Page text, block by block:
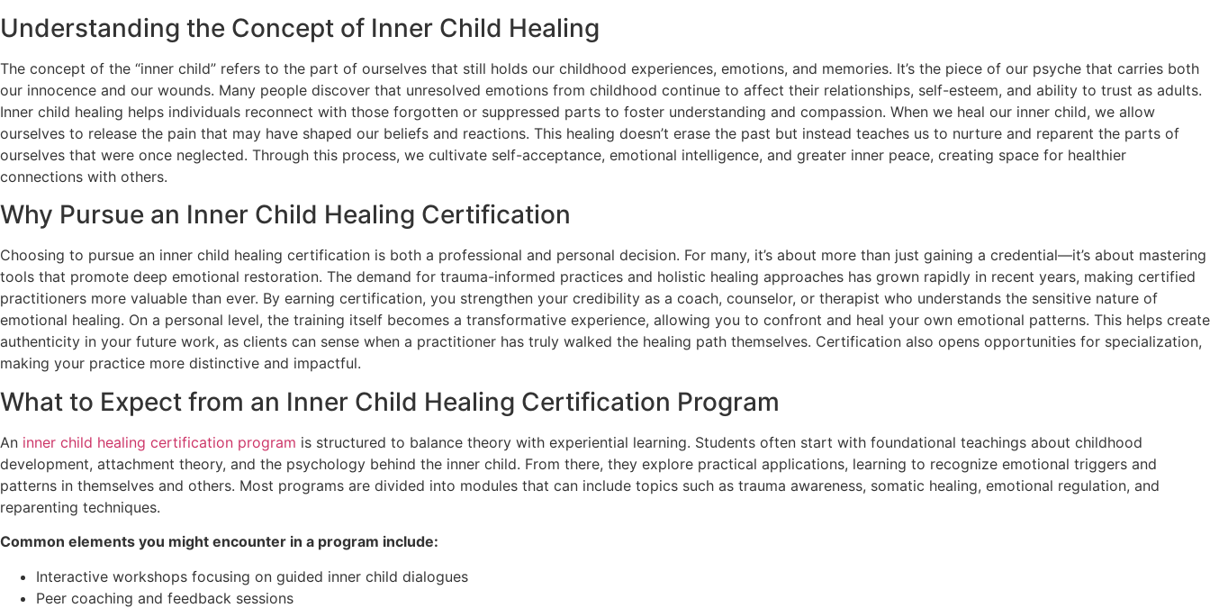
Understanding the Concept of Inner Child Healing
The concept of the “inner child” refers to the part of ourselves that still holds our childhood experiences, emotions, and memories. It’s the piece of our psyche that carries both
our innocence and our wounds. Many people discover that unresolved emotions from childhood continue to affect their relationships, self-esteem, and ability to trust as adults.
Inner child healing helps individuals reconnect with those forgotten or suppressed parts to foster understanding and compassion. When we heal our inner child, we allow
ourselves to release the pain that may have shaped our beliefs and reactions. This healing doesn’t erase the past but instead teaches us to nurture and reparent the parts of
ourselves that were once neglected. Through this process, we cultivate self-acceptance, emotional intelligence, and greater inner peace, creating space for healthier
connections with others.
Why Pursue an Inner Child Healing Certification
Choosing to pursue an inner child healing certification is both a professional and personal decision. For many, it’s about more than just gaining a credential—it’s about mastering
tools that promote deep emotional restoration. The demand for trauma-informed practices and holistic healing approaches has grown rapidly in recent years, making certified
practitioners more valuable than ever. By earning certification, you strengthen your credibility as a coach, counselor, or therapist who understands the sensitive nature of
emotional healing. On a personal level, the training itself becomes a transformative experience, allowing you to confront and heal your own emotional patterns. This helps create
authenticity in your future work, as clients can sense when a practitioner has truly walked the healing path themselves. Certification also opens opportunities for specialization,
making your practice more distinctive and impactful.
What to Expect from an Inner Child Healing Certification Program
An inner child healing certification program is structured to balance theory with experiential learning. Students often start with foundational teachings about childhood
development, attachment theory, and the psychology behind the inner child. From there, they explore practical applications, learning to recognize emotional triggers and
patterns in themselves and others. Most programs are divided into modules that can include topics such as trauma awareness, somatic healing, emotional regulation, and
reparenting techniques.
Common elements you might encounter in a program include:
Interactive workshops focusing on guided inner child dialogues
Peer coaching and feedback sessions